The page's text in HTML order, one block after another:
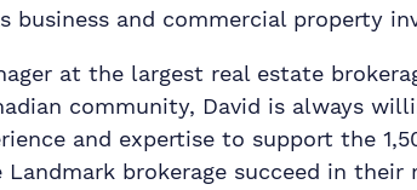
business and commercial property
at the largest real estate
community, David is always
and expertise to support the
brokerage succeed in their